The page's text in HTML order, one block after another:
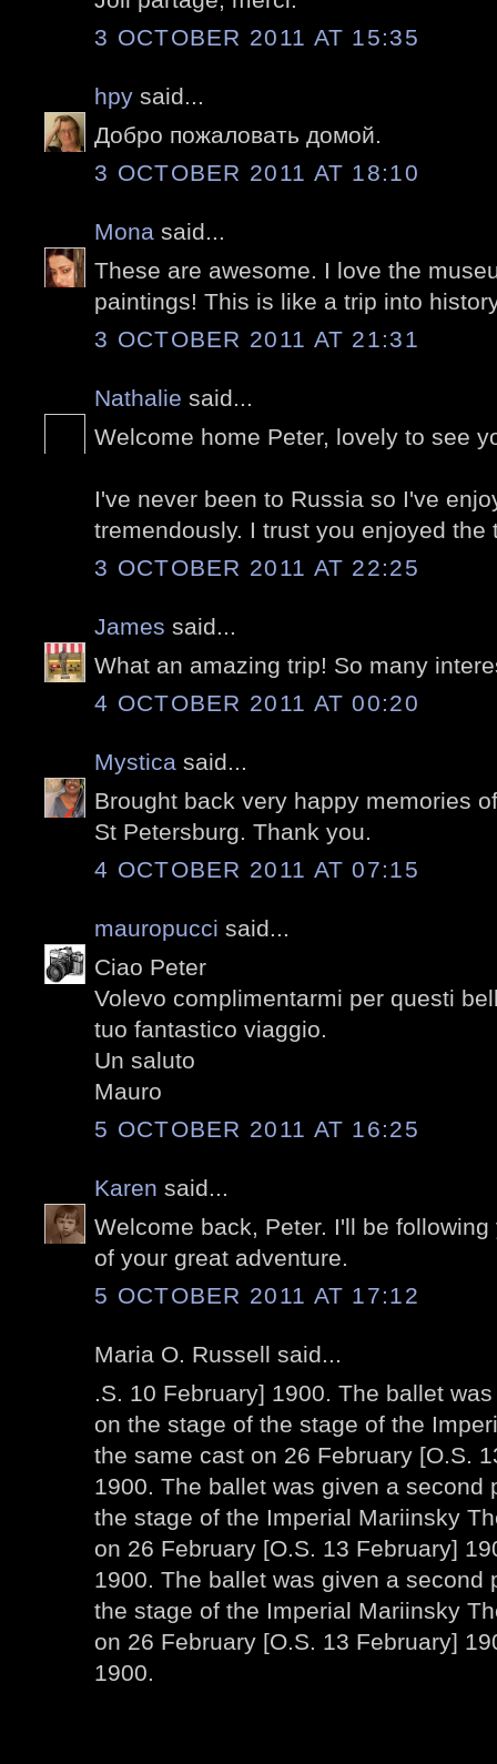
3 OCTOBER 2011 AT 15:35
hpy said...
Добро пожаловать домой.
3 OCTOBER 2011 AT 18:10
Mona said...
These are awesome. I love the
paintings! This is like a trip into
3 OCTOBER 2011 AT 21:31
Nathalie said...
Welcome home Peter, lovely to see
I've never been to Russia so I've
tremendously. I trust you enjoyed the
3 OCTOBER 2011 AT 22:25
James said...
What an amazing trip! So many
4 OCTOBER 2011 AT 00:20
Mystica said...
Brought back very happy memories
St Petersburg. Thank you.
4 OCTOBER 2011 AT 07:15
mauropucci said...
Ciao Peter
Volevo complimentarmi per questi
tuo fantastico viaggio.
Un saluto
Mauro
5 OCTOBER 2011 AT 16:25
Karen said...
Welcome back, Peter. I'll be
of your great adventure.
5 OCTOBER 2011 AT 17:12
Maria O. Russell said...
.S. 10 February] 1900. The ballet
on the stage of the stage of the
the same cast on 26 February [O.S.
1900. The ballet was given a second
the stage of the Imperial Mariinsky
on 26 February [O.S. 13 February]
1900. The ballet was given a second
the stage of the Imperial Mariinsky
on 26 February [O.S. 13 February]
1900.